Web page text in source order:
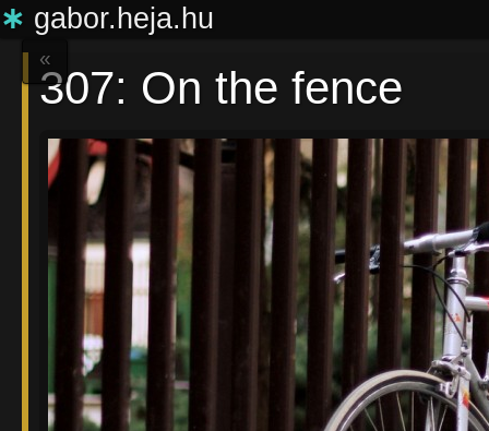
∗ gabor.heja.hu
«
307: On the fence